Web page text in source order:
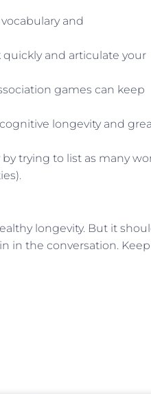
and
and articulate your
games can keep
longevity and
trying to list as many
longevity. But it
in the conversation. Keep